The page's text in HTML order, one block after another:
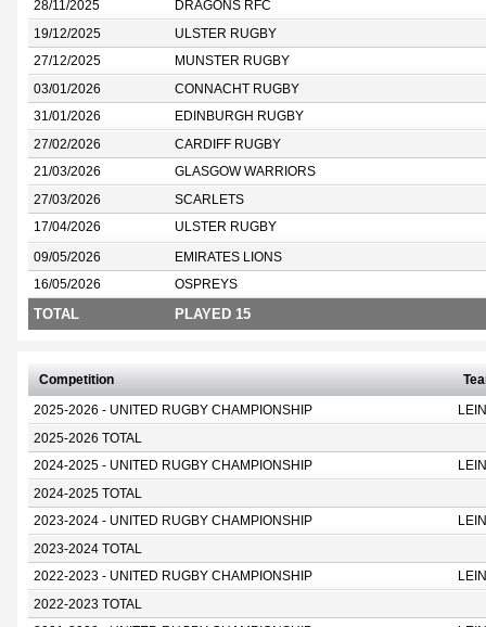
28/11/2025 DRAGONS RFC
19/12/2025 ULSTER RUGBY
27/12/2025 MUNSTER RUGBY
03/01/2026 CONNACHT RUGBY
31/01/2026 EDINBURGH RUGBY
27/02/2026 CARDIFF RUGBY
21/03/2026 GLASGOW WARRIORS
27/03/2026 SCARLETS
17/04/2026 ULSTER RUGBY
09/05/2026 EMIRATES LIONS
16/05/2026 OSPREYS
TOTAL PLAYED 15
Competition
2025-2026 - UNITED RUGBY CHAMPIONSHIP
2025-2026 TOTAL
2024-2025 - UNITED RUGBY CHAMPIONSHIP
2024-2025 TOTAL
2023-2024 - UNITED RUGBY CHAMPIONSHIP
2023-2024 TOTAL
2022-2023 - UNITED RUGBY CHAMPIONSHIP
2022-2023 TOTAL